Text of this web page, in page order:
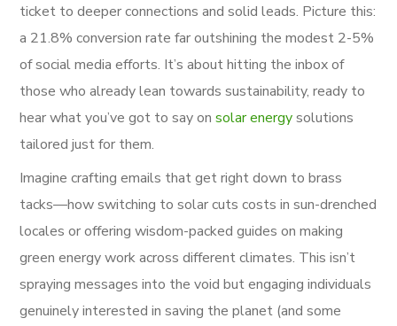
ticket to deeper connections and solid leads. Picture this:
a 21.8% conversion rate far outshining the modest 2-5%
of social media efforts. It’s about hitting the inbox of
those who already lean towards sustainability, ready to
hear what you’ve got to say onsolar energysolutions
tailored just for them.
Imagine crafting emails that get right down to brass
tacks—how switching to solar cuts costs in sun-drenched
locales or offering wisdom-packed guides on making
green energy work across different climates. This isn’t
spraying messages into the void but engaging individuals
genuinely interested in saving the planet (and some